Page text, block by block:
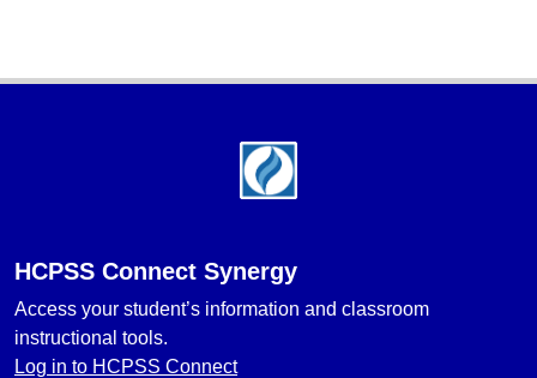
HCPSS Connect Synergy
Access your student’s information and classroom
instructional tools.
Log in to HCPSS Connect